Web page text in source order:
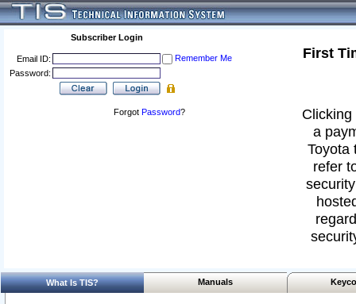
Subscriber Login
Email ID:
Remember Me
Password:
Forgot Password?
First
a
Toyota
refer
What Is TIS? Manuals